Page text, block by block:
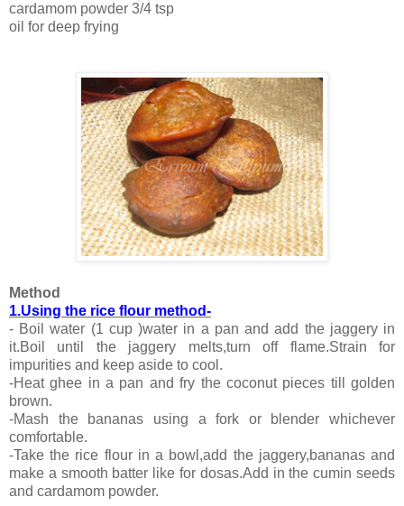
cardamom powder 3/4 tsp
oil for deep frying
Method
1.Using the rice flour method-
- Boil water (1 cup )water in a pan and add the jaggery in
it.Boil until the jaggery melts,turn off flame.Strain for
impurities and keep aside to cool.
-Heat ghee in a pan and fry the coconut pieces till golden
brown.
-Mash the bananas using a fork or blender whichever
comfortable.
-Take the rice flour in a bowl,add the jaggery,bananas and
make a smooth batter like for dosas.Add in the cumin seeds
and cardamom powder.